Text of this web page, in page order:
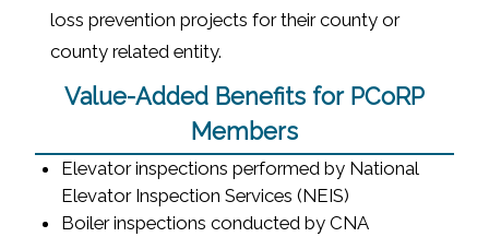
loss prevention projects for their county or
county related entity.
Value-Added Benefits for PCoRP
Members
Elevator inspections performed by National
Elevator Inspection Services (NEIS)
Boiler inspections conducted by CNA